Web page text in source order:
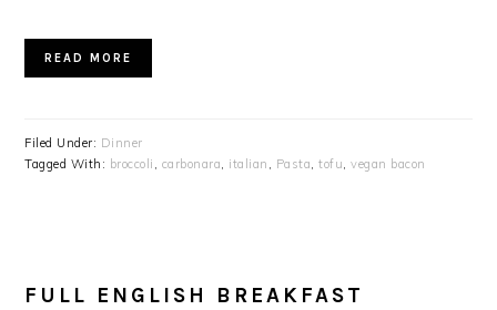
READ MORE
Filed Under: Dinner
Tagged With: broccoli , carbonara, italian , Pasta,tofu,vegan bacon
FULL ENGLISH BREAKFAST